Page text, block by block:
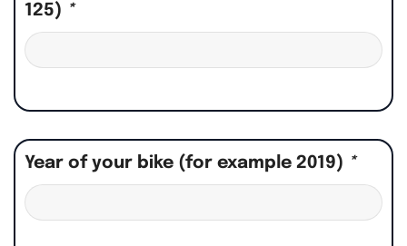
125) *
Year of your bike (for example 2019) *